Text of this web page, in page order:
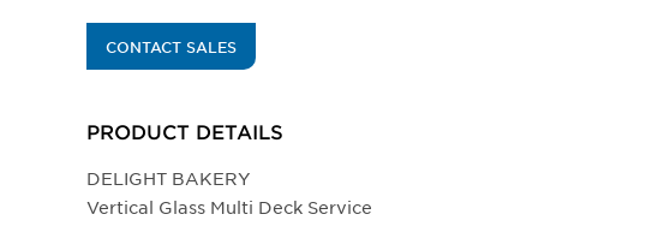
CONTACT SALES
PRODUCT DETAILS
DELIGHT BAKERY
Vertical Glass Multi Deck Service